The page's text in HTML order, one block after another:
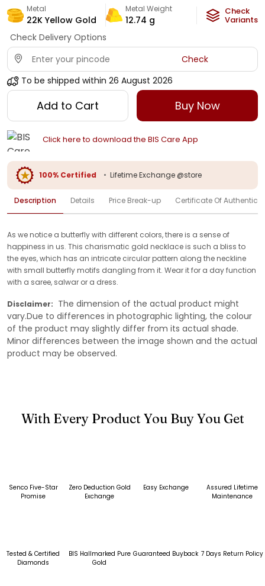
Metal
22K Yellow Gold
Metal Weight
12.74 g
Check
Variants
Check Delivery Options
Check
To be shipped within 26 August 2026
Add to Cart Buy Now
Click here to download the BIS Care App
100% Certified • Lifetime Exchange @store
Description Details Price Break-up Certificate Of
As we notice a butterfly with different colors, there is a sense of
happiness in us. This charismatic gold necklace is such a bliss to
the eyes, which has an intricate circular pattern along the neckline
with small butterfly motifs dangling from it. Wear it for a day function
with a saree, salwar or a dress.
Disclaimer: The dimension of the actual product might
vary.Due to differences in photographic lighting, the colour
of the product may slightly differ from its actual shade.
Minor differences between the image shown and the actual
product may be observed.
With Every Product You Buy You Get
Senco Five-Star
Promise
Zero Deduction Gold
Exchange
Easy Exchange
Assured Lifetime
Maintenance
Tested & Certified
Diamonds
BIS Hallmarked Pure
Gold
Guaranteed Buyback 7 Days Return Policy